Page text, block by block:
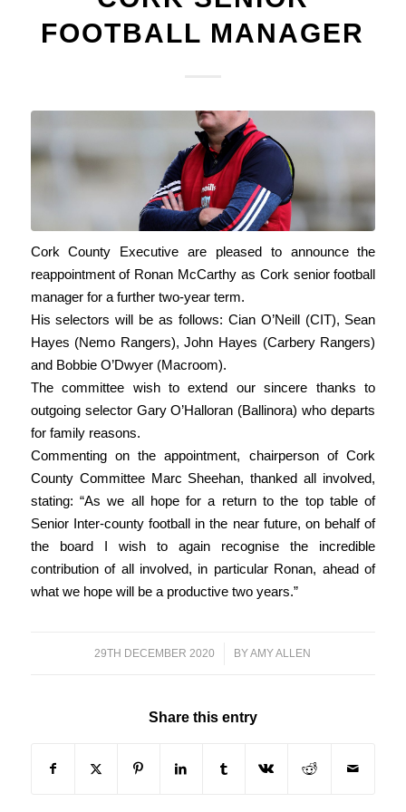
FOOTBALL MANAGER
Cork County Executive are pleased to announce the
reappointment of Ronan McCarthy as Cork senior football
manager for a further two-year term.
His selectors will be as follows: Cian O’Neill (CIT), Sean
Hayes (Nemo Rangers), John Hayes (Carbery Rangers)
and Bobbie O’Dwyer (Macroom).
The committee wish to extend our sincere thanks to
outgoing selector Gary O’Halloran (Ballinora) who departs
for family reasons.
Commenting on the appointment, chairperson of Cork
County Committee Marc Sheehan, thanked all involved,
stating: “As we all hope for a return to the top table of
Senior Inter-county football in the near future, on behalf of
the board I wish to again recognise the incredible
contribution of all involved, in particular Ronan, ahead of
what we hope will be a productive two years.”
29TH DECEMBER 2020
/ BYAMY ALLEN
Share this entry